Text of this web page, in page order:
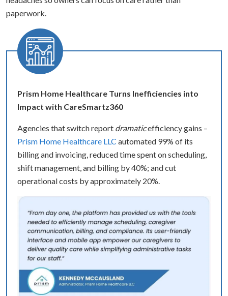
paperwork.
Prism Home Healthcare Turns Inefficiencies into
Impact with CareSmartz360
Agencies that switch report dramaticefficiency gains –
Prism Home Healthcare LLC automated 99% of its
billing and invoicing, reduced time spent on scheduling,
shift management, and billing by 40%; and cut
operational costs by approximately 20%.